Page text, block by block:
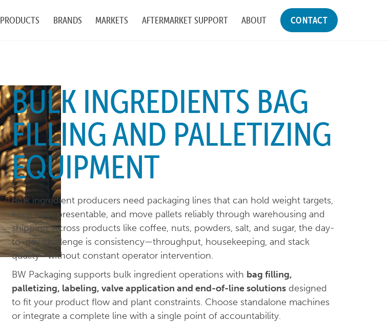
PRODUCTS BRANDS MARKETS AFTERMARKET SUPPORT ABOUT CONTACT
BULK INGREDIENTS BAG
FILLING AND PALLETIZING
EQUIPMENT
Bulk ingredient producers need packaging lines that can hold weight targets,
keep bags presentable, and move pallets reliably through warehousing and
shipping. Across products like coffee, nuts, powders, salt, and sugar, the day-
to-day challenge is consistency—throughput, housekeeping, and stack
quality—without constant operator intervention.
BW Packaging supports bulk ingredient operations with bag filling,
palletizing, labeling, valve application and end-of-line solutionsdesigned
to fit your product flow and plant constraints. Choose standalone machines
or integrate a complete line with a single point of accountability.